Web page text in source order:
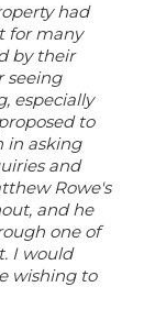
had
for many
by their
seeing
especially
to
in asking
and
Rowe's
and he
one of
I would
wishing to